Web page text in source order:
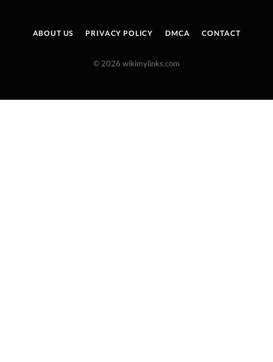
ABOUT US PRIVACY POLICY DMCA CONTACT
© 2026 wikimylinks.com